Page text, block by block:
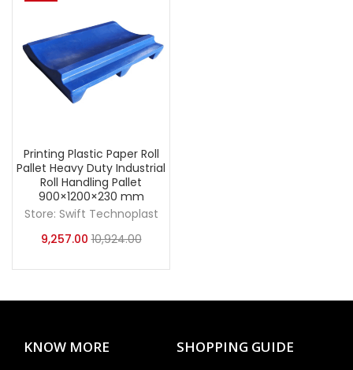
Printing Plastic Paper Roll
Pallet Heavy Duty Industrial
Roll Handling Pallet
900×1200×230 mm
Store: Swift Technoplast
9,257.00 10,924.00
KNOW MORE SHOPPING GUIDE